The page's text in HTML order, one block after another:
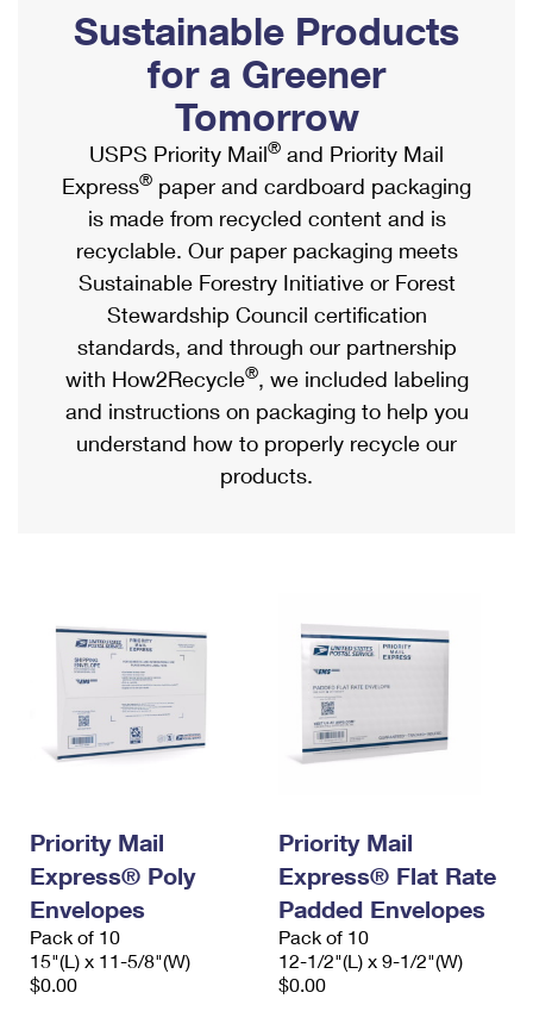
Ship to USPS Smart Locker
Label Broker
Custom Mail, Cards, & Envelopes
Postage Prices
Mail & Shipping Services
Priority Mail Express
Priority Mail
USPS Ground Advantage
First-Class Mail
Military & Diplomatic Mail
Requesting a Refund
Mailbox Guidelines
Mail for the Deceased
Political Mail
Promotions & Incentives
Informed Delivery Marketing
USPS Connect
eCommerce
Local
Postage Options
Verifying Postage
Returns Services
USPS & Web Tools APIs
Shipping Internationally Online
International Insurance & Extra Services
Completing Customs Forms
Military & Diplomatic Mail
Passports
Comparing International Shipping
Services
Priority Mail Express International
Priority Mail International
Requesting an International Refund
Sustainable Products
for a Greener
Tomorrow
USPS Priority Mail® and Priority Mail
Express® paper and cardboard packaging
is made from recycled content and is
recyclable. Our paper packaging meets
Sustainable Forestry Initiative or Forest
Stewardship Council certification
standards, and through our partnership
with How2Recycle®, we included labeling
and instructions on packaging to help you
understand how to properly recycle our
products.
Priority Mail
Express® Poly
Envelopes
Pack of 10
15"(L) x 11-5/8"(W)
$0.00
Priority Mail
Express® Flat Rate
Padded Envelopes
Pack of 10
12-1/2"(L) x 9-1/2"(W)
$0.00